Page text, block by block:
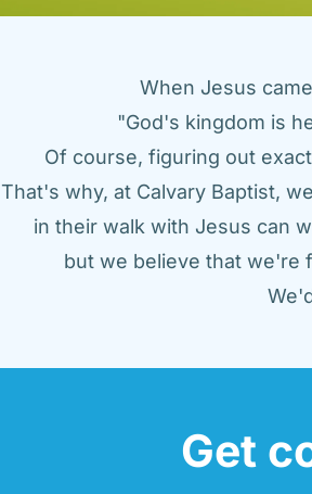
When Jesus
"God's kingdom is
Of course, figuring out
That's why, at Calvary Baptist,
in their walk with Jesus can
but we believe that we're
Get